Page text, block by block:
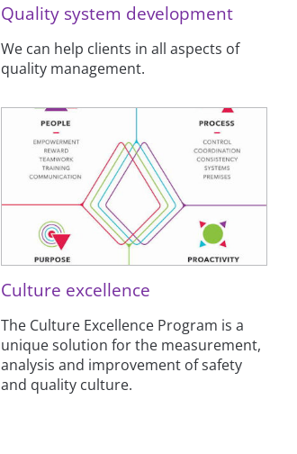
Quality system development
We can help clients in all aspects of
quality management.
Culture excellence
The Culture Excellence Program is a
unique solution for the measurement,
analysis and improvement of safety
and quality culture.